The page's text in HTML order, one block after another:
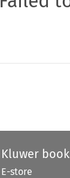
Kluwer
E-store